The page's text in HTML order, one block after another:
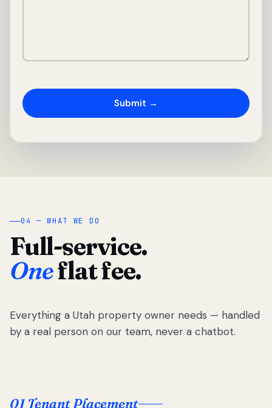
04 — WHAT WE DO
Full-service.
Oneflat fee.
Everything a Utah property owner needs — handled
by a real person on our team, never a chatbot.
01 Tenant Placement